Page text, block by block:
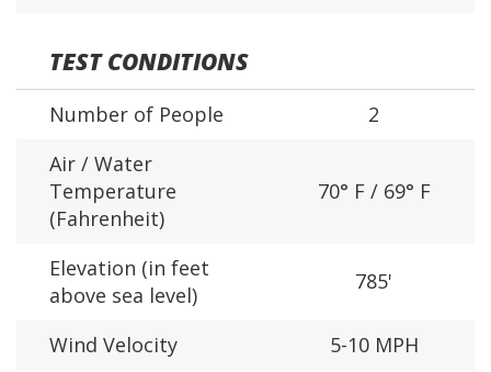
TEST CONDITIONS
Number of People
2
Air / Water
Temperature
(Fahrenheit)
70° F / 69° F
Elevation (in feet
above sea level)
785'
Wind Velocity 5-10 MPH